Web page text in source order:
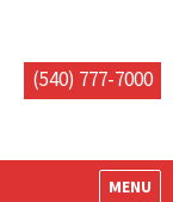
(540) 777-7000
MENU
OPEN